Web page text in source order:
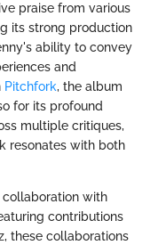
praise from various
its strong production
ability to convey
and
Pitchfork, the album
for its profound
multiple critiques,
resonates with both
with
contributions
these collaborations